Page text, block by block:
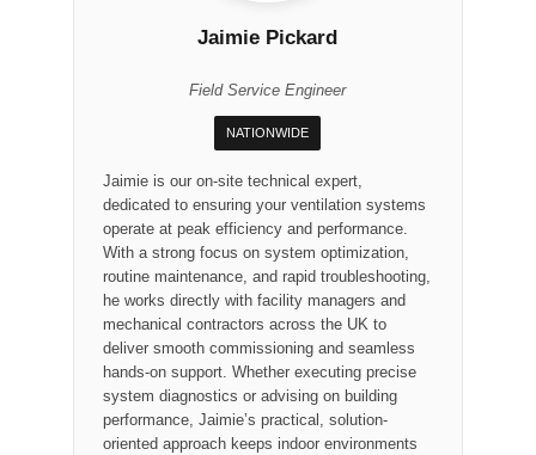
Jaimie Pickard
Field Service Engineer
NATIONWIDE
Jaimie is our on-site technical expert,
dedicated to ensuring your ventilation systems
operate at peak efficiency and performance.
With a strong focus on system optimization,
routine maintenance, and rapid troubleshooting,
he works directly with facility managers and
mechanical contractors across the UK to
deliver smooth commissioning and seamless
hands-on support. Whether executing precise
system diagnostics or advising on building
performance, Jaimie’s practical, solution-
oriented approach keeps indoor environments